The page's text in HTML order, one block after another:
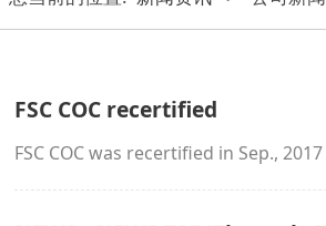
FSC COC recertified
FSC COC was recertified in Sep., 2017